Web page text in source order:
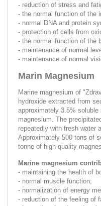
- reduction of stress and
- the normal function of the
- normal DNA and protein
- protection of cells from
- the normal function of the
- maintenance of normal
- maintenance of normal
Marin Magnesium
Marine magnesium of
hydroxide extracted from
approximately 3.5%
magnesium. The
repeatedly with fresh water
Approximately 500 tons of
tonne of high quality
Marine magnesium
- maintaining the health of
- normal muscle function;
- normalization of energy
- reduction of the feeling of